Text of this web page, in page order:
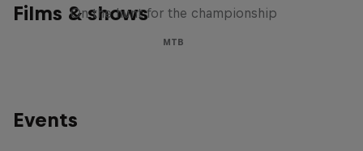
Films & shows
On the hunt for the championship
MTB
Events